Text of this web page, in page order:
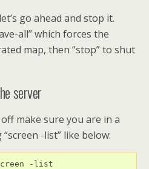
go ahead and stop it.
all” which forces the
map, then “stop” to shut
server
make sure you are in a
-list” like below:
screen -list